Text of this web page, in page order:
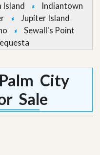
Island
Indiantown
Jupiter Island
Sewall's Point
City
Sale